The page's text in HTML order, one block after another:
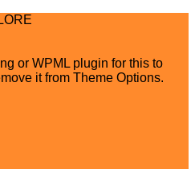
or WPML plugin for this to
it from Theme Options.